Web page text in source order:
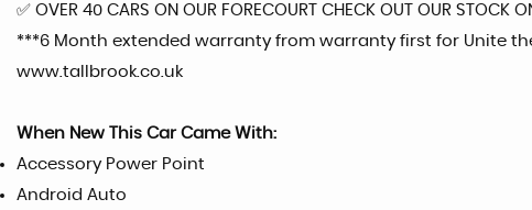
✅️ OVER 40 CARS ON OUR FORECOURT CHECK OUT OUR STOCK
***6 Month extended warranty from warranty first for Unite
www.tallbrook.co.uk
When New This Car Came With:
Accessory Power Point
Android Auto